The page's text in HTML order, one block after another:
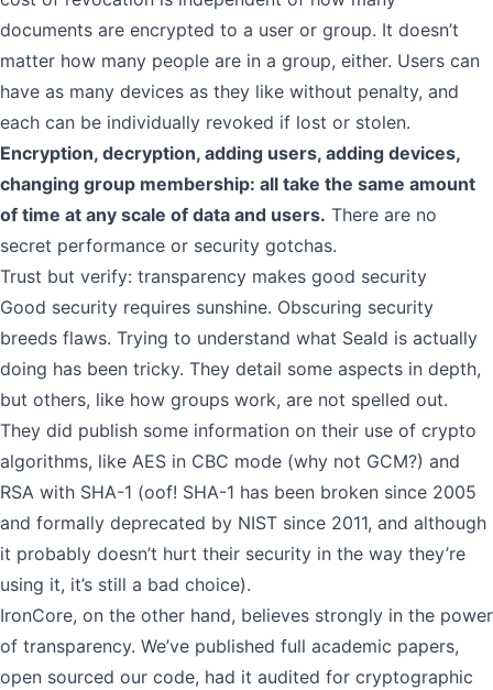
documents are encrypted to a user or group. It doesn’t
matter how many people are in a group, either. Users can
have as many devices as they like without penalty, and
each can be individually revoked if lost or stolen.
Encryption, decryption, adding users, adding devices,
changing group membership: all take the same amount
of time at any scale of data and users. There are no
secret performance or security gotchas.
Trust but verify: transparency makes good security
Good security requires sunshine. Obscuring security
breeds flaws. Trying to understand what Seald is actually
doing has been tricky. They detail some aspects in depth,
but others, like how groups work, are not spelled out.
They did publish some information on their use of crypto
algorithms, like AES in CBC mode (why not GCM?) and
RSA with SHA-1 (oof! SHA-1 has been broken since 2005
and formally deprecated by NIST since 2011, and although
it probably doesn’t hurt their security in the way they’re
using it, it’s still a bad choice).
IronCore, on the other hand, believes strongly in the power
of transparency. We’ve published full academic papers,
open sourced our code, had it audited for cryptographic